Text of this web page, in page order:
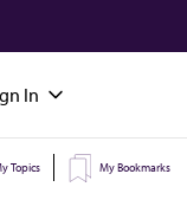
In
Topics My Bookmarks